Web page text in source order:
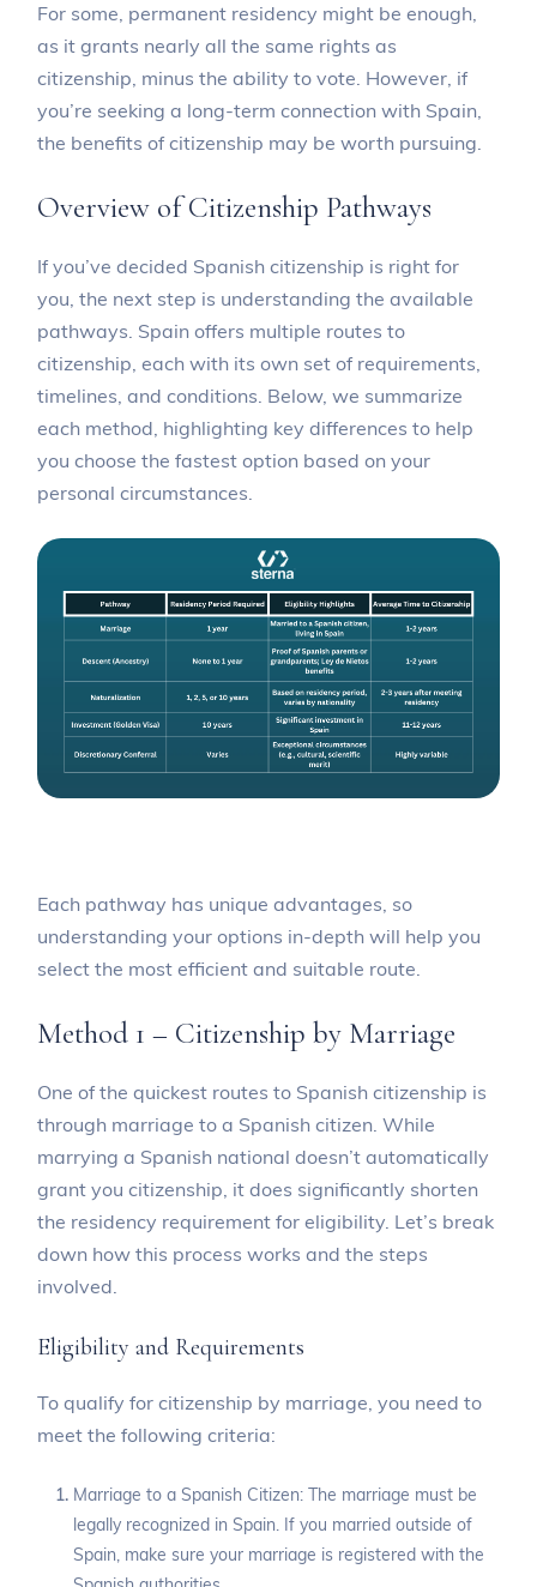
For some, permanent residency might be enough,
as it grants nearly all the same rights as
citizenship, minus the ability to vote. However, if
you’re seeking a long-term connection with Spain,
the benefits of citizenship may be worth pursuing.
Overview of Citizenship Pathways
If you’ve decided Spanish citizenship is right for
you, the next step is understanding the available
pathways. Spain offers multiple routes to
citizenship, each with its own set of requirements,
timelines, and conditions. Below, we summarize
each method, highlighting key differences to help
you choose the fastest option based on your
personal circumstances.
Each pathway has unique advantages, so
understanding your options in-depth will help you
select the most efficient and suitable route.
Method 1 – Citizenship by Marriage
One of the quickest routes to Spanish citizenship is
through marriage to a Spanish citizen. While
marrying a Spanish national doesn’t automatically
grant you citizenship, it does significantly shorten
the residency requirement for eligibility. Let’s break
down how this process works and the steps
involved.
Eligibility and Requirements
To qualify for citizenship by marriage, you need to
meet the following criteria:
Marriage to a Spanish Citizen: The marriage must be
legally recognized in Spain. If you married outside of
Spain, make sure your marriage is registered with the